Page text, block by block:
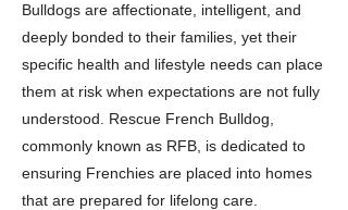
Bulldogs are affectionate, intelligent, and
deeply bonded to their families, yet their
specific health and lifestyle needs can place
them at risk when expectations are not fully
understood. Rescue French Bulldog,
commonly known as RFB, is dedicated to
ensuring Frenchies are placed into homes
that are prepared for lifelong care.